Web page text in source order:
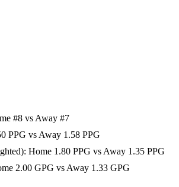
#8 vs Away #7
PPG vs Away 1.58 PPG
Home 1.80 PPG vs Away 1.35 PPG
2.00 GPG vs Away 1.33 GPG